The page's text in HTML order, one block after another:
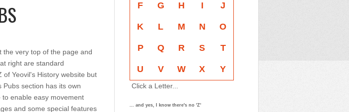
the very top of the page and
right are standard
of Yeovil's History website but
Pubs section has its own
enable easy movement
and some special features
F G H I J
K L M N O
P Q R S T
U V W X Y
Click a Letter...
... and yes, I know there's no 'Z'